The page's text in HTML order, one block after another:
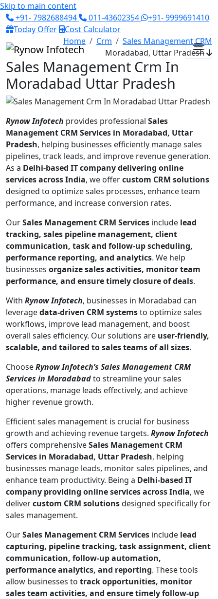
Skip to main content
+91- 7982688494
011-43602354
+91- 9999691410
Today Offer
Cost Calculator
Home
Crm
Sales Management CRM
Moradabad, Uttar Pradesh
Sales Management Crm In
Moradabad Uttar Pradesh
Rynow Infotech provides professional Sales
Management CRM Services in Moradabad, Uttar
Pradesh, helping businesses efficiently manage sales
pipelines, track leads, and improve revenue generation.
As a Delhi-based IT company delivering online
services across India, we offercustom CRM solutions
designed to optimize sales processes, enhance team
performance, and increase conversion rates.
OurSales Management CRM Services include lead
tracking, sales pipeline management, client
communication, task and follow-up scheduling,
performance reporting, and analytics. We help
businesses organize sales activities, monitor team
performance, and ensure timely closure of deals.
With Rynow Infotech, businesses in Moradabad can
leveragedata-driven CRM systemsto optimize sales
workflows, improve lead management, and boost
overall sales efficiency. Our solutions are user-friendly,
scalable, and tailored to sales teams of all sizes.
ChooseRynow Infotech’s Sales Management CRM
Services in Moradabadto streamline your sales
operations, manage leads effectively, and achieve
higher revenue growth.
Efficient sales management is crucial for business
growth and achieving revenue targets. Rynow Infotech
offers comprehensiveSales Management CRM
Services in Moradabad, Uttar Pradesh, helping
businesses manage leads, monitor sales pipelines, and
enhance team productivity. Being a Delhi-based IT
company providing online services across India, we
delivercustom CRM solutionsdesigned specifically for
sales management.
OurSales Management CRM Services include lead
capturing, pipeline tracking, task assignment, client
communication, follow-up automation,
performance analytics, and reporting. These tools
allow businesses to track opportunities, monitor
sales team activities, and ensure timely follow-up